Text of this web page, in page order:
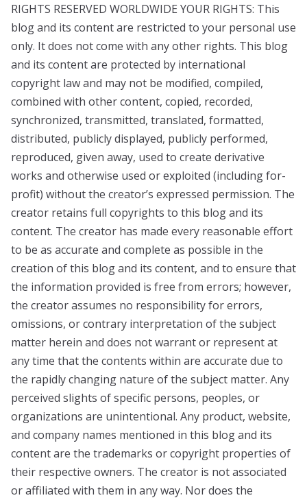
RIGHTS RESERVED WORLDWIDE YOUR RIGHTS: This
blog and its content are restricted to your personal use
only. It does not come with any other rights. This blog
and its content are protected by international
copyright law and may not be modified, compiled,
combined with other content, copied, recorded,
synchronized, transmitted, translated, formatted,
distributed, publicly displayed, publicly performed,
reproduced, given away, used to create derivative
works and otherwise used or exploited (including for-
profit) without the creator’s expressed permission. The
creator retains full copyrights to this blog and its
content. The creator has made every reasonable effort
to be as accurate and complete as possible in the
creation of this blog and its content, and to ensure that
the information provided is free from errors; however,
the creator assumes no responsibility for errors,
omissions, or contrary interpretation of the subject
matter herein and does not warrant or represent at
any time that the contents within are accurate due to
the rapidly changing nature of the subject matter. Any
perceived slights of specific persons, peoples, or
organizations are unintentional. Any product, website,
and company names mentioned in this blog and its
content are the trademarks or copyright properties of
their respective owners. The creator is not associated
or affiliated with them in any way. Nor does the